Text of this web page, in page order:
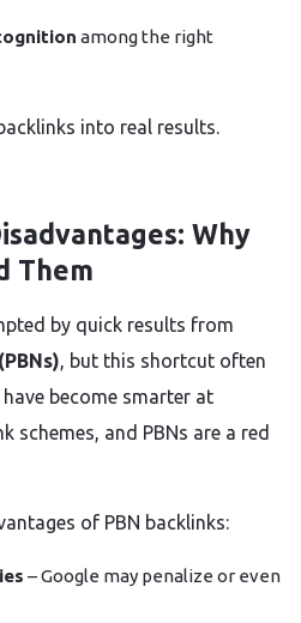
among the right
into real results.
Why
Them
by quick results from
, but this shortcut often
have become smarter at
schemes, and PBNs are a red
of PBN backlinks:
– Google may penalize or even